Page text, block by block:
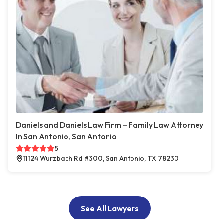
Daniels and Daniels Law Firm – Family Law Attorney
In San Antonio, San Antonio
5
11124 Wurzbach Rd #300, San Antonio, TX 78230
See All Lawyers